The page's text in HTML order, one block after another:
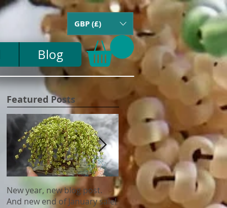
GBP (£)
Blog
Featured Posts
New year, new blog post.
And new end of January sale!
Update on US tariffs and
shipping